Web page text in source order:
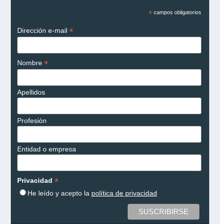
*campos obligatorios
Dirección e-mail *
Nombre *
Apellidos
Profesión
Entidad o empresa
Privacidad *
He leído y acepto la política de privacidad